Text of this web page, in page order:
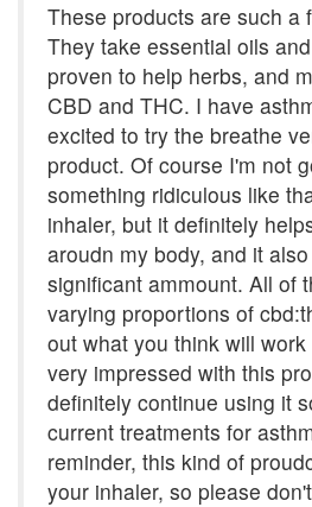
These products are such a
They take essential oils
proven to help herbs, and
CBD and THC. I have
excited to try the breathe
product. Of course I'm not
something ridiculous like
inhaler, but it definitely
aroudn my body, and it
significant ammount. All of
varying proportions of
out what you think will
very impressed with this
definitely continue using it
current treatments for
reminder, this kind of
your inhaler, so please